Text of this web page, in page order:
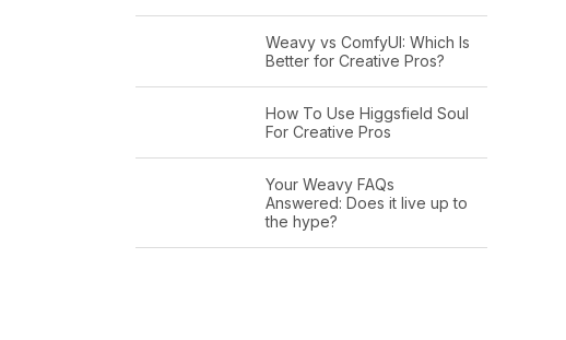
Weavy vs ComfyUI: Which Is
Better for Creative Pros?
How To Use Higgsfield Soul
For Creative Pros
Your Weavy FAQs
Answered: Does it live up to
the hype?